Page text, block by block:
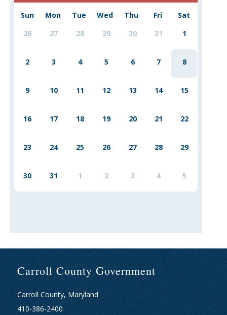
Sun Mon Tue Wed Thu Fri
Sat
26
27 28 29 30 31 1
2 3 4 5 6 7 8
9 10 11 12 13 14 15
16 17 18 19 20 21 22
23 24 25 26 27 28 29
30 31 1 2 3 4 5
Carroll County Government
Carroll County, Maryland
410-386-2400